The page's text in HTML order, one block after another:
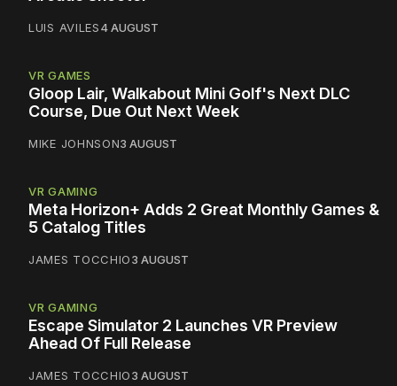
LUIS AVILES4 AUGUST
VR GAMES
Gloop Lair, Walkabout Mini Golf's Next DLC
Course, Due Out Next Week
MIKE JOHNSON3 AUGUST
VR GAMING
Meta Horizon+ Adds 2 Great Monthly Games &
5 Catalog Titles
JAMES TOCCHIO3 AUGUST
VR GAMING
Escape Simulator 2 Launches VR Preview
Ahead Of Full Release
JAMES TOCCHIO3 AUGUST